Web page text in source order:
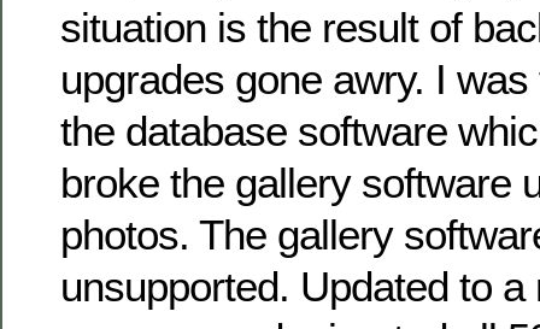
situation is the result of
upgrades gone awry. I
the database software
broke the gallery software
photos. The gallery
unsupported. Updated to a